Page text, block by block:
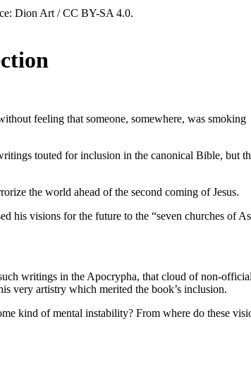
feeling that someone, somewhere, was smoking
touted for inclusion in the canonical Bible, but
the world ahead of the second coming of Jesus.
his visions for the future to the “seven churches of
writings in the Apocrypha, that cloud of non-official
very artistry which merited the book’s inclusion.
kind of mental instability? From where do these